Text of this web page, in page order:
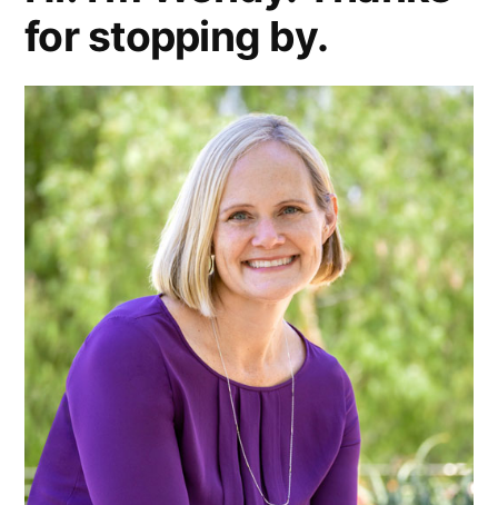
for stopping by.